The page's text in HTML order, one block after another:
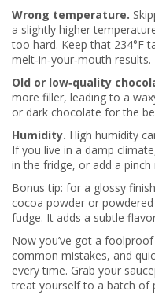
Wrong temperature.
a slightly higher
too hard. Keep that 234°F
melt‑in‑your‑mouth results.
Old or low‑quality
more filler, leading to a
or dark chocolate for the
Humidity. High humidity
If you live in a damp
in the fridge, or add a pinch
Bonus tip: for a glossy
cocoa powder or
fudge. It adds a subtle
Now you’ve got a
common mistakes, and
every time. Grab your
treat yourself to a batch of